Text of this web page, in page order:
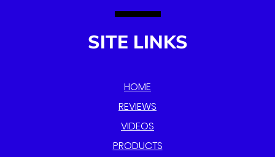
SITE LINKS
HOME
REVIEWS
VIDEOS
PRODUCTS